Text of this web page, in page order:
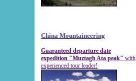
China Mountaineering
Guaranteed departure date
expedition "Muztagh Ata peak" with
experienced tour leader!